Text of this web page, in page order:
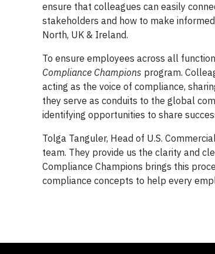
ensure that colleagues can easily
stakeholders and how to make
North, UK & Ireland.
To ensure employees across all
Compliance Champions program.
acting as the voice of compliance,
they serve as conduits to the global
identifying opportunities to share
Tolga Tanguler, Head of U.S.
team. They provide us the clarity and
Compliance Champions brings this
compliance concepts to help every